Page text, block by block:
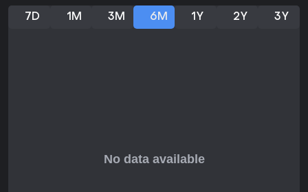
7D 1M 3M 6M 1Y 2Y 3Y